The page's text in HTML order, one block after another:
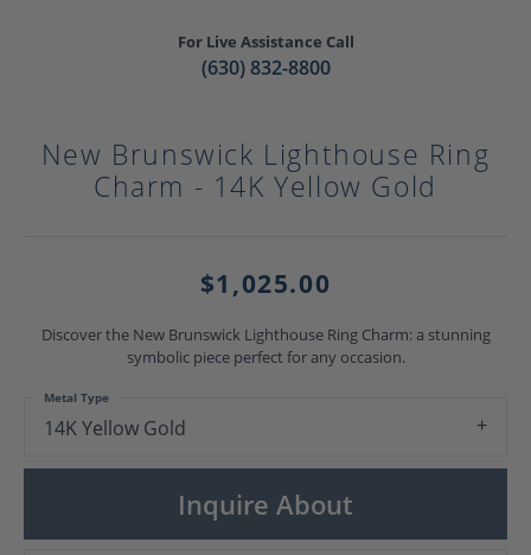
For Live Assistance Call
(630) 832-8800
New Brunswick Lighthouse Ring
Charm - 14K Yellow Gold
$1,025.00
Discover the New Brunswick Lighthouse Ring Charm: a stunning
symbolic piece perfect for any occasion.
14K Yellow Gold
Metal Type
Inquire About